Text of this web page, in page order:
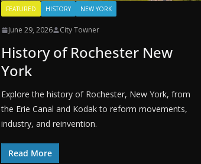
FEATURED HISTORY NEW YORK
June 29, 2026 City Towner
History of Rochester New
York
Explore the history of Rochester, New York, from
the Erie Canal and Kodak to reform movements,
industry, and reinvention.
Read More